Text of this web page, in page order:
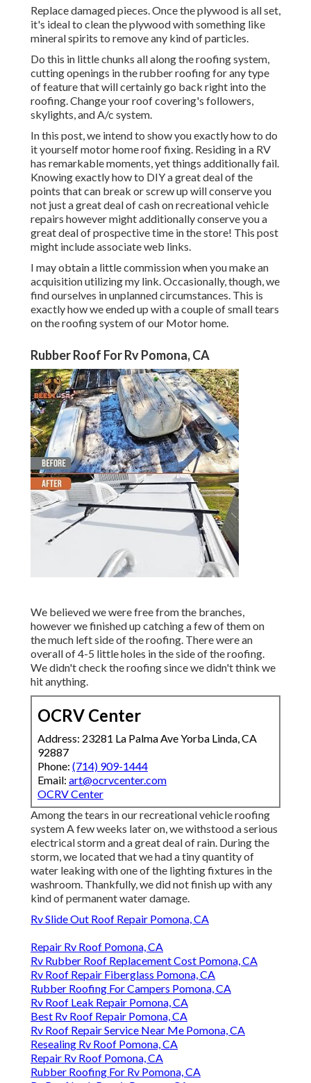
Replace damaged pieces. Once the plywood is all set,
it's ideal to clean the plywood with something like
mineral spirits to remove any kind of particles.
Do this in little chunks all along the roofing system,
cutting openings in the rubber roofing for any type
of feature that will certainly go back right into the
roofing. Change your roof covering's followers,
skylights, and A/c system.
In this post, we intend to show you exactly how to do
it yourself motor home roof fixing. Residing in a RV
has remarkable moments, yet things additionally fail.
Knowing exactly how to DIY a great deal of the
points that can break or screw up will conserve you
not just a great deal of cash on recreational vehicle
repairs however might additionally conserve you a
great deal of prospective time in the store! This post
might include associate web links.
I may obtain a little commission when you make an
acquisition utilizing my link. Occasionally, though, we
find ourselves in unplanned circumstances. This is
exactly how we ended up with a couple of small tears
on the roofing system of our Motor home.
Rubber Roof For Rv Pomona, CA
We believed we were free from the branches,
however we finished up catching a few of them on
the much left side of the roofing. There were an
overall of 4-5 little holes in the side of the roofing.
We didn't check the roofing since we didn't think we
hit anything.
OCRV Center
Address: 23281 La Palma Ave Yorba Linda, CA
92887
Phone: (714) 909-1444
Email: art@ocrvcenter.com
OCRV Center
Among the tears in our recreational vehicle roofing
system A few weeks later on, we withstood a serious
electrical storm and a great deal of rain. During the
storm, we located that we had a tiny quantity of
water leaking with one of the lighting fixtures in the
washroom. Thankfully, we did not finish up with any
kind of permanent water damage.
Rv Slide Out Roof Repair Pomona, CA
Repair Rv Roof Pomona, CA
Rv Rubber Roof Replacement Cost Pomona, CA
Rv Roof Repair Fiberglass Pomona, CA
Rubber Roofing For Campers Pomona, CA
Rv Roof Leak Repair Pomona, CA
Best Rv Roof Repair Pomona, CA
Rv Roof Repair Service Near Me Pomona, CA
Resealing Rv Roof Pomona, CA
Repair Rv Roof Pomona, CA
Rubber Roofing For Rv Pomona, CA